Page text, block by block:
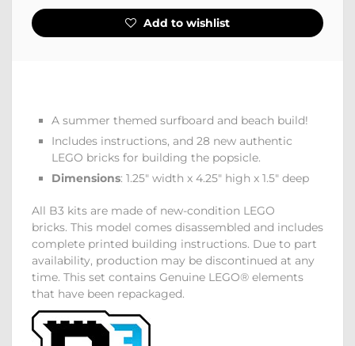
Add to wishlist
A summer themed surfboard and beach build!
Includes instructions, and 28 new authentic
LEGO bricks for building the popsicle.
Dimensions: 1.25" width x 4.25" high x 1.5" deep
All B3 kits are made of new-condition LEGO
bricks. This model comes disassembled and includes
complete printed building instructions. Due to part
availability, production may be discontinued at any
time. This set contains Genuine LEGO® elements
that have been repackaged.